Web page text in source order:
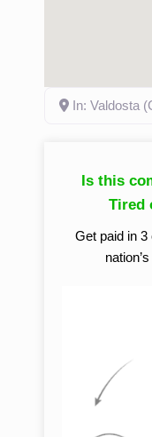
In: Valdosta
Is this
Tired
Get paid in